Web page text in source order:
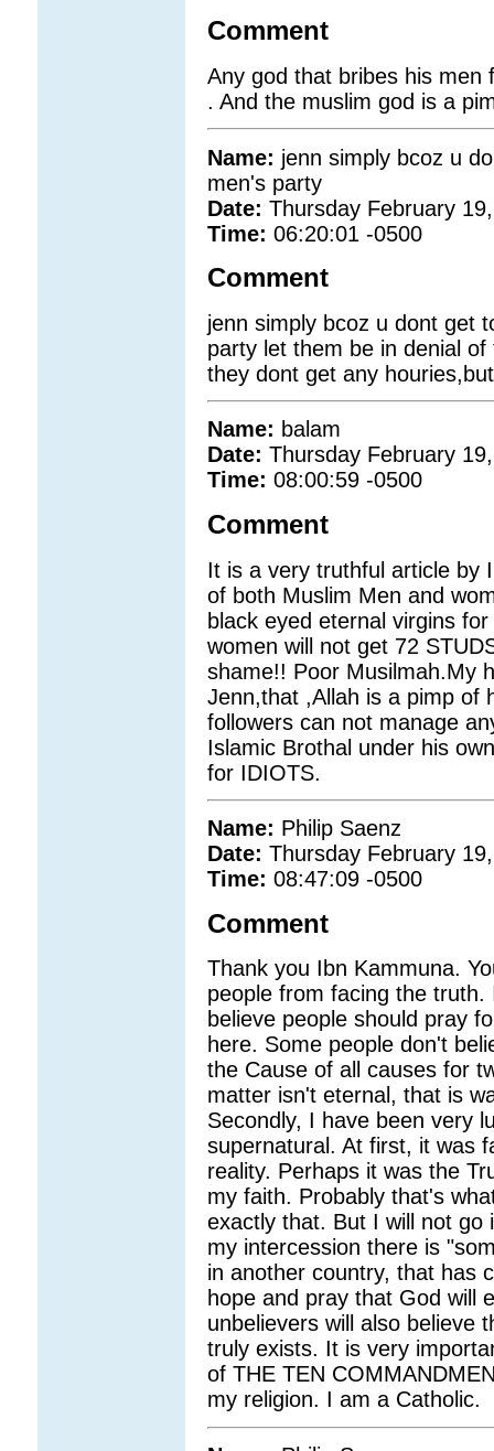
Comment
Any god that bribes his men
. And the muslim god is a
Name: jenn simply bcoz u
men's party
Date: Thursday February
Time: 06:20:01 -0500
Comment
jenn simply bcoz u dont get
party let them be in denial
they dont get any
Name: balam
Date: Thursday February
Time: 08:00:59 -0500
Comment
It is a very truthful article by
of both Muslim Men and
black eyed eternal virgins
women will not get 72
shame!! Poor Musilmah.My
Jenn,that ,Allah is a pimp of
followers can not manage
Islamic Brothal under his
for IDIOTS.
Name: Philip Saenz
Date: Thursday February
Time: 08:47:09 -0500
Comment
Thank you Ibn Kammuna.
people from facing the
believe people should pray
here. Some people don't
the Cause of all causes for
matter isn't eternal, that is
Secondly, I have been very
supernatural. At first, it was
reality. Perhaps it was the
my faith. Probably that's
exactly that. But I will not go
my intercession there is
in another country, that has
hope and pray that God will
unbelievers will also believe
truly exists. It is very
of THE TEN
my religion. I am a Catholic.